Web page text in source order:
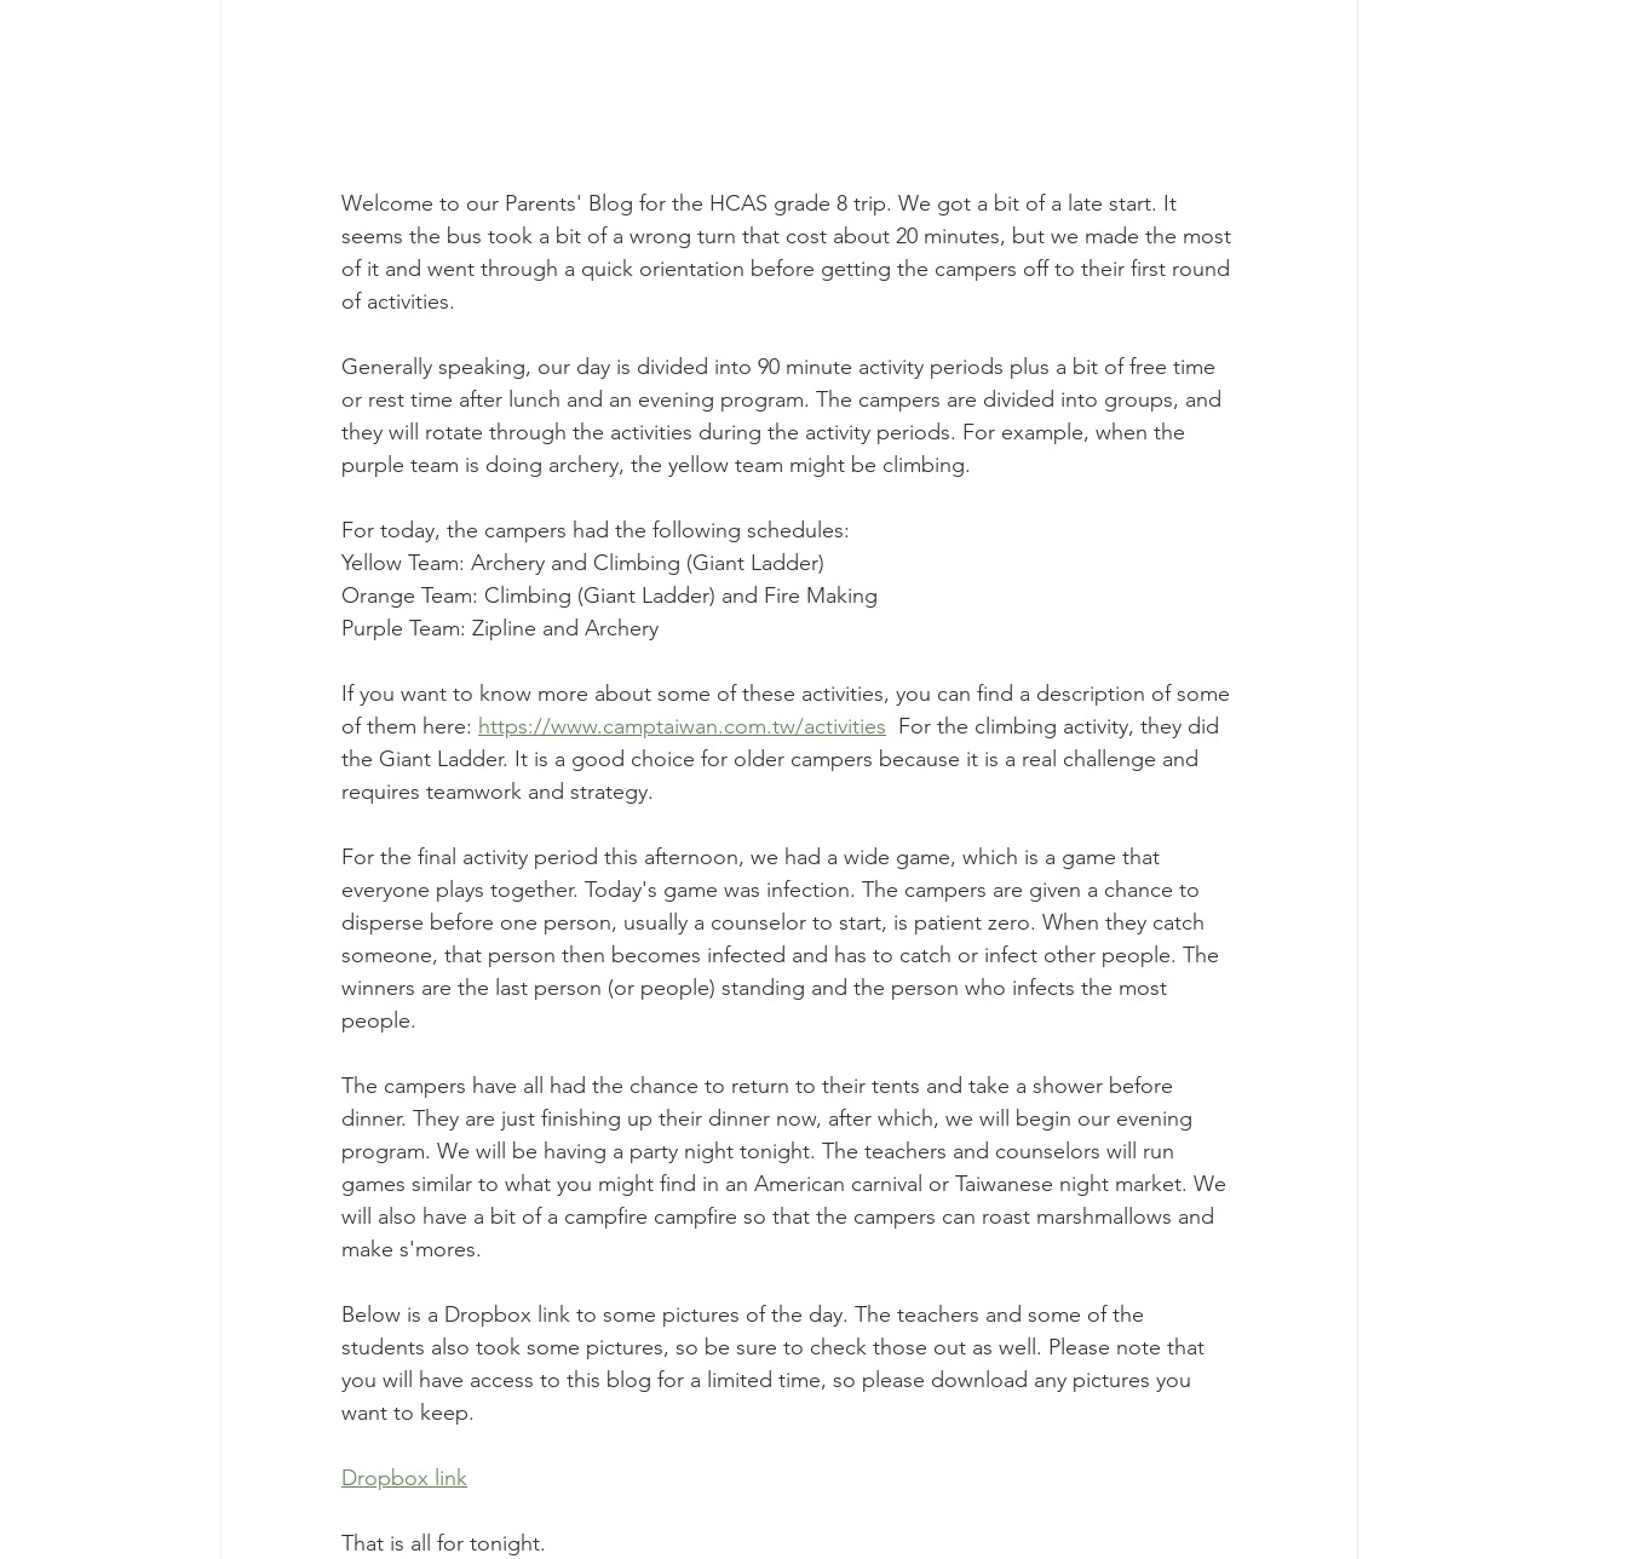
Welcome to our Parents' Blog for the HCAS grade 8 trip. We got a bit of a late start. It
seems the bus took a bit of a wrong turn that cost about 20 minutes, but we made the most
of it and went through a quick orientation before getting the campers off to their first round
of activities.
Generally speaking, our day is divided into 90 minute activity periods plus a bit of free time
or rest time after lunch and an evening program. The campers are divided into groups, and
they will rotate through the activities during the activity periods. For example, when the
purple team is doing archery, the yellow team might be climbing.
For today, the campers had the following schedules:
Yellow Team: Archery and Climbing (Giant Ladder)
Orange Team: Climbing (Giant Ladder) and Fire Making
Purple Team: Zipline and Archery
If you want to know more about some of these activities, you can find a description of some
of them here: https://www.camptaiwan.com.tw/activities
  For the climbing activity, they did
the Giant Ladder. It is a good choice for older campers because it is a real challenge and
requires teamwork and strategy.
For the final activity period this afternoon, we had a wide game, which is a game that
everyone plays together. Today's game was infection. The campers are given a chance to
disperse before one person, usually a counselor to start, is patient zero. When they catch
someone, that person then becomes infected and has to catch or infect other people. The
winners are the last person (or people) standing and the person who infects the most
people.
The campers have all had the chance to return to their tents and take a shower before
dinner. They are just finishing up their dinner now, after which, we will begin our evening
program. We will be having a party night tonight. The teachers and counselors will run
games similar to what you might find in an American carnival or Taiwanese night market. We
will also have a bit of a campfire campfire so that the campers can roast marshmallows and
make s'mores.
Below is a Dropbox link to some pictures of the day. The teachers and some of the
students also took some pictures, so be sure to check those out as well. Please note that
you will have access to this blog for a limited time, so please download any pictures you
want to keep.
Dropbox link
That is all for tonight.